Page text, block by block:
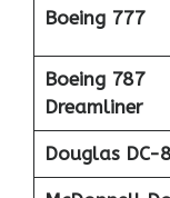
Boeing 777
Boeing 787
Dreamliner
Douglas DC-8